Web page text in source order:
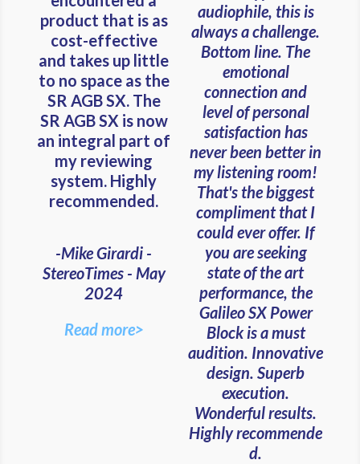
product that is as
cost-effective
and takes up little
to no space as the
SR AGB SX. The
SR AGB SX is now
an integral part of
my reviewing
system. Highly
recommended.
-Mike Girardi -
StereoTimes - May
2024
Read more>
audiophile, this is
always a challenge.
Bottom line. The
emotional
connection and
level of personal
satisfaction has
never been better in
my listening room!
That's the biggest
compliment that I
could ever offer. If
you are seeking
state of the art
performance, the
Galileo SX Power
Block is a must
audition. Innovative
design. Superb
execution.
Wonderful results.
Highly recommende
d.